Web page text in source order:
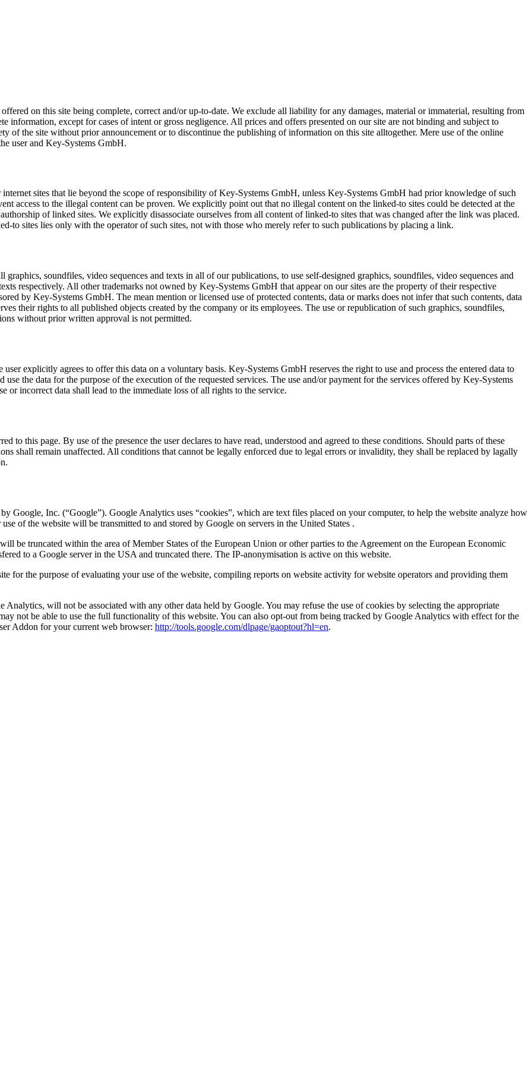
on this site being complete, correct and/or up-to-date. We exclude all liability for any damages, material or immaterial, resulting from
information, except for cases of intent or gross negligence. All prices and offers presented on our site are not binding and subject to
of the site without prior announcement or to discontinue the publishing of information on this site alltogether. Mere use of the online
user and Key-Systems GmbH.
sites that lie beyond the scope of responsibility of Key-Systems GmbH, unless Key-Systems GmbH had prior knowledge of such
access to the illegal content can be proven. We explicitly point out that no illegal content on the linked-to sites could be detected at the
of linked sites. We explicitly disassociate ourselves from all content of linked-to sites that was changed after the link was placed.
to sites lies only with the operator of such sites, not with those who merely refer to such publications by placing a link.
soundfiles, video sequences and texts in all of our publications, to use self-designed graphics, soundfiles, video sequences and
respectively. All other trademarks not owned by Key-Systems GmbH that appear on our sites are the property of their respective
by Key-Systems GmbH. The mean mention or licensed use of protected contents, data or marks does not infer that such contents, data
their rights to all published objects created by the company or its employees. The use or republication of such graphics, soundfiles,
without prior written approval is not permitted.
explicitly agrees to offer this data on a voluntary basis. Key-Systems GmbH reserves the right to use and process the entered data to
the data for the purpose of the execution of the requested services. The use and/or payment for the services offered by Key-Systems
or incorrect data shall lead to the immediate loss of all rights to the service.
to this page. By use of the presence the user declares to have read, understood and agreed to these conditions. Should parts of these
shall remain unaffected. All conditions that cannot be legally enforced due to legal errors or invalidity, they shall be replaced by lagally
Google, Inc. (“Google”). Google Analytics uses “cookies”, which are text files placed on your computer, to help the website analyze how
of the website will be transmitted to and stored by Google on servers in the United States .
be truncated within the area of Member States of the European Union or other parties to the Agreement on the European Economic
to a Google server in the USA and truncated there. The IP-anonymisation is active on this website.
for the purpose of evaluating your use of the website, compiling reports on website activity for website operators and providing them
will not be associated with any other data held by Google. You may refuse the use of cookies by selecting the appropriate
not be able to use the full functionality of this website. You can also opt-out from being tracked by Google Analytics with effect for the
Addon for your current web browser: http://tools.google.com/dlpage/gaoptout?hl=en.